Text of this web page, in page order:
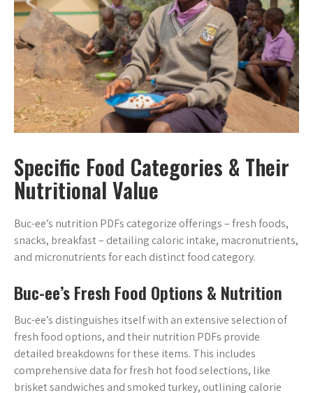
Specific Food Categories & Their
Nutritional Value
Buc-ee’s nutrition PDFs categorize offerings – fresh foods,
snacks, breakfast – detailing caloric intake, macronutrients,
and micronutrients for each distinct food category.
Buc-ee’s Fresh Food Options & Nutrition
Buc-ee’s distinguishes itself with an extensive selection of
fresh food options, and their nutrition PDFs provide
detailed breakdowns for these items. This includes
comprehensive data for fresh hot food selections, like
brisket sandwiches and smoked turkey, outlining calorie